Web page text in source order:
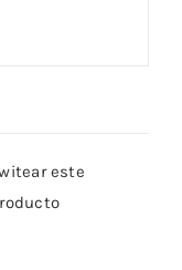
este